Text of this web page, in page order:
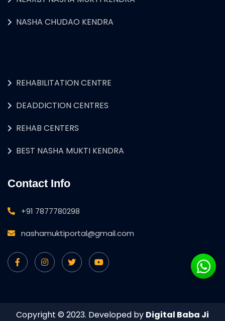
NASHA CHUDAO KENDRA
REHABILITATION CENTRE
DEADDICTION CENTRES
REHAB CENTERS
BEST NASHA MUKTI KENDRA
Contact Info
+91 7877780298
nashamuktiportal@gmail.com
Copyright © 2023. Developed by Digital Baba Ji